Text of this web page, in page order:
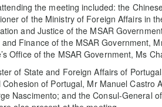
the meeting included: the
of the Ministry of Foreign Affairs in
and Justice of the MSAR
and Finance of the MSAR Government,
Office of the MSAR Government, Ms
of State and Foreign Affairs of
Cohesion of Portugal, Mr Manuel Castro
Nascimento; and the Consul-General